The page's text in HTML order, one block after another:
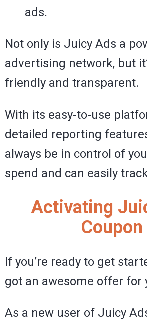
ads.
Not only is Juicy Ads a
advertising network, but
friendly and transparent.
With its easy-to-use
detailed reporting
always be in control of
spend and can easily
Activating
Coupon
If you’re ready to get
got an awesome offer for
As a new user of Juicy